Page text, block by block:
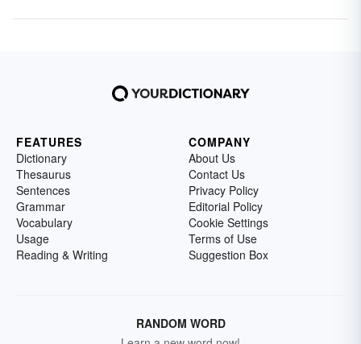
FEATURES
Dictionary
Thesaurus
Sentences
Grammar
Vocabulary
Usage
Reading & Writing
COMPANY
About Us
Contact Us
Privacy Policy
Editorial Policy
Cookie Settings
Terms of Use
Suggestion Box
RANDOM WORD